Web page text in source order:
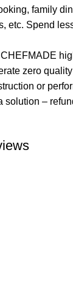
family
etc. Spend
zero
or
solution –